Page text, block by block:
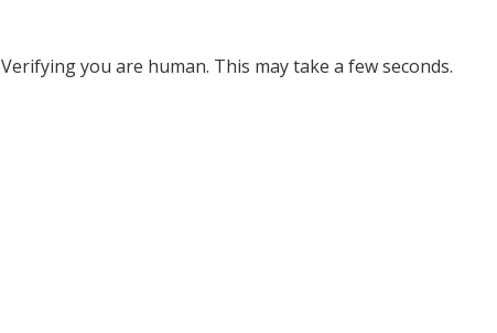
Verifying you are human. This may take a few seconds.